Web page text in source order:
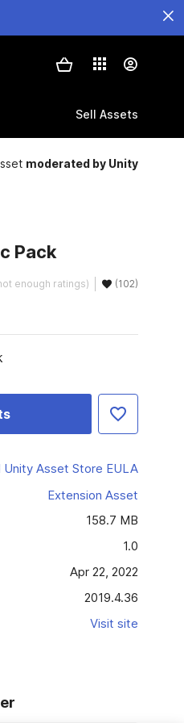
Sell Assets
moderated by Unity
Pack
enough ratings) (102)
Unity Asset Store EULA
Extension Asset
158.7 MB
1.0
Apr 22, 2022
2019.4.36
Visit site